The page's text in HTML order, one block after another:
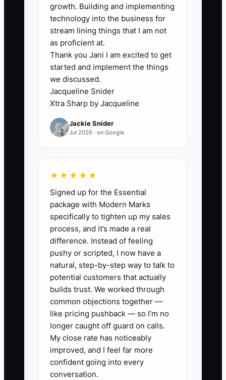
4. Use a unique offer code for
each campaign and train every
counter employee to ask and
record, “How did you hear about
us?”
5. Start with a small budget in
two nearby ZIP codes. Review
average order value, route miles,
book with a reminder about
pickup times or turnaround, not a
new discount every day.
7. Pause any campaign that
creates low-value orders, distant
stops, or service complaints until
the offer and fulfillment process
are corrected.
growth. Building and implementing
technology into the business for
stream lining things that I am not
as proficient at.
Thank you Jani I am excited to get
started and implement the things
we discussed.
Jacqueline Snider
Xtra Sharp by Jacqueline
Jackie Snider
Jul 2026 · on Google
★★★★★
Signed up for the Essential
package with Modern Marks
specifically to tighten up my sales
process, and it’s made a real
difference. Instead of feeling
pushy or scripted, I now have a
natural, step-by-step way to talk to
potential customers that actually
builds trust. We worked through
common objections together —
like pricing pushback — so I’m no
longer caught off guard on calls.
My close rate has noticeably
improved, and I feel far more
confident going into every
conversation.